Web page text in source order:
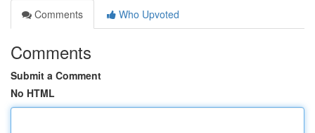
Comments
Who Upvoted
Comments
Submit a Comment
No HTML